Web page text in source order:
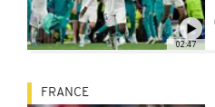
02:47
FRANCE